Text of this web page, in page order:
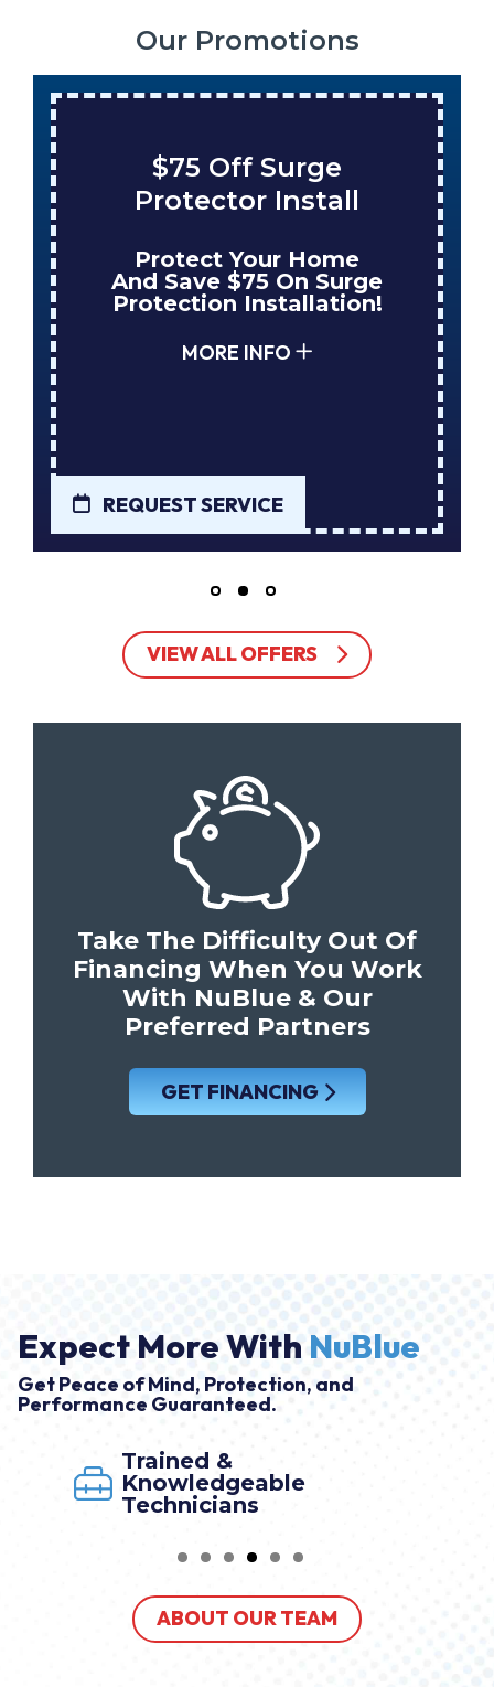
Our Promotions
Save $200 On A
Tank Water Heater
Enjoy Huge Savings
When NuBlue Installs
Your Next Tank Water
REQUEST SERVICE
VIEW ALL OFFERS
Take The Difficulty Out Of
Financing When You Work
With NuBlue & Our
Preferred Partners
GET FINANCING
Expect More WithNuBlue
Get Peace of Mind, Protection, and
Performance Guaranteed.
Trained &
Knowledgeable
Technicians
ABOUT OUR TEAM